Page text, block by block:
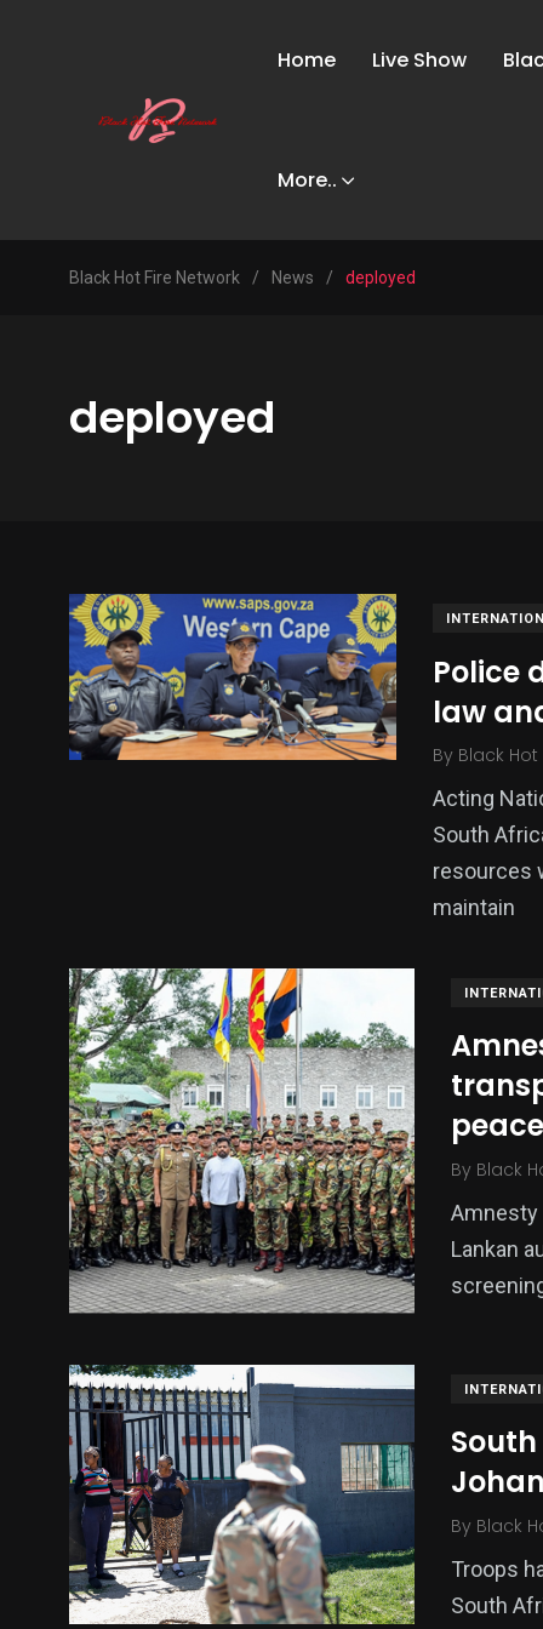
Home Live Show
More..
Black Hot Fire Network / News / deployed
deployed
Police
law
By Black
Acting
South
resources
maintain
By Black
Amnesty
Lankan
By Black
Troops
South
274
Sports
129
Technology
0